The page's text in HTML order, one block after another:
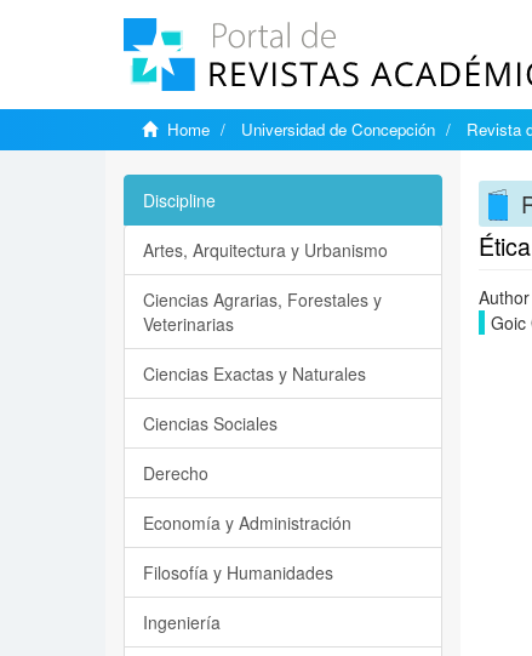
Home Universidad de Concepción Revista
Author
Goic
Discipline
Artes, Arquitectura y Urbanismo
Ciencias Agrarias, Forestales y
Veterinarias
Ciencias Exactas y Naturales
Ciencias Sociales
Derecho
Economía y Administración
Filosofía y Humanidades
Ingeniería